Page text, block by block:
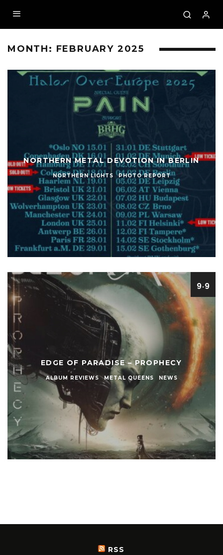
MONTH: FEBRUARY 2025
NORTHERN METAL DEVOTION IN BERLIN
NORTHERN LIGHTS PHOTO REPORT
9.9
EDGE OF PARADISE – PROPHECY
ALBUM REVIEWS METAL QUEENS NEWS
RSS